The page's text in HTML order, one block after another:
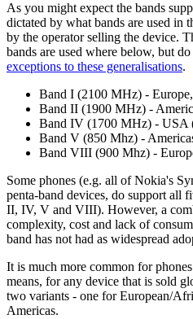
As you might expect the bands
dictated by what bands are used in
by the operator selling the device.
bands are used where below, but
exceptions to these generalisations.
Band I (2100 MHz) -
Band II (1900 MHz) -
Band IV (1700 MHz) - USA
Band V (850 Mhz) -
Band VIII (900 Mhz) -
Some phones (e.g. all of Nokia's
penta-band devices, do support all
II, IV, V and VIII). However, a
complexity, cost and lack of
band has not had as widespread
It is much more common for
means, for any device that is sold
two variants - one for European/
Americas.